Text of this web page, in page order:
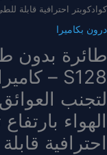
كوادكوبتر احترافية قابلة
درون بكاميرا
لتجنب
الهواء
احترافية